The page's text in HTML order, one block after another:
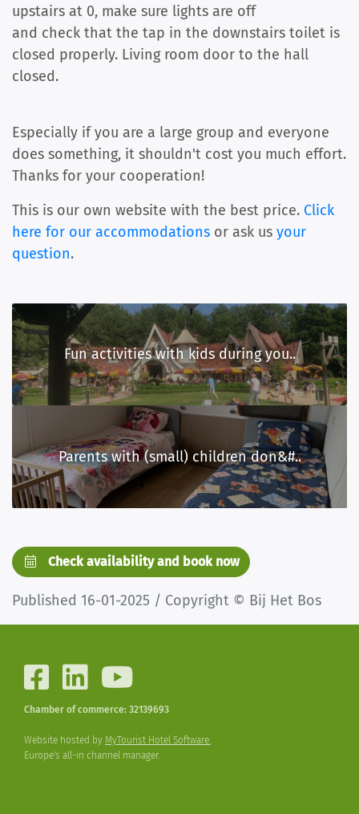
upstairs at 0, make sure lights are off
and check that the tap in the downstairs toilet is
closed properly. Living room door to the hall
closed.
Especially if you are a large group and everyone
does something, it shouldn't cost you much effort.
Thanks for your cooperation!
This is our own website with the best price. Click
here for our accommodations or ask us your
question.
Fun activities with kids during you..
Parents with (small) children don&#..
Check availability and book now
Published 16-01-2025 / Copyright © Bij Het Bos
Chamber of commerce: 32139693
Website hosted by MyTourist Hotel Software.
Europe's all-in channel manager.